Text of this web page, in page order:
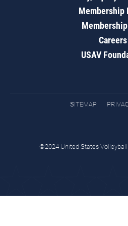
Membership
Membership
Careers
USAV
SITEMAP
©2024 United States